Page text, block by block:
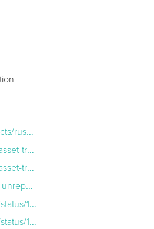
en/
your-tips
ad0833d5828a